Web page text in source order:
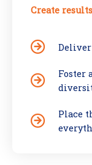
Create
Foster
Place